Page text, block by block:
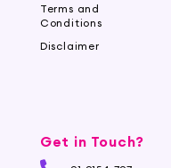
Terms and
Conditions
Disclaimer
Get in Touch?